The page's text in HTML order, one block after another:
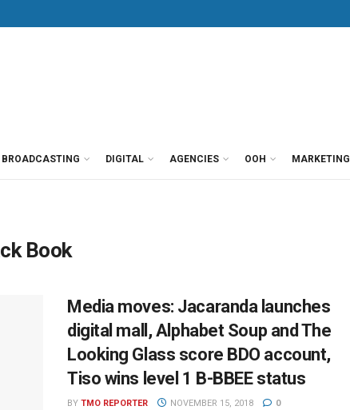
BROADCASTING DIGITAL AGENCIES OOH MARKETING
Book
Media moves: Jacaranda launches
digital mall, Alphabet Soup and The
Looking Glass score BDO account,
Tiso wins level 1 B-BBEE status
BY TMO REPORTER NOVEMBER 15, 2018 0